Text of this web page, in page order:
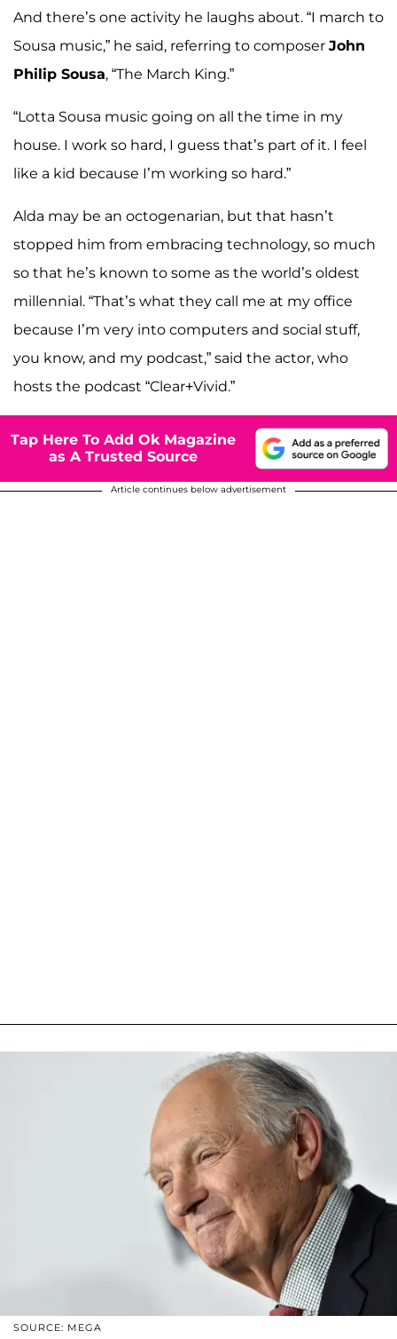
And there’s one activity he laughs about. “I march to
Sousa music,” he said, referring to composer John
Philip Sousa, “The March King.”
“Lotta Sousa music going on all the time in my
house. I work so hard, I guess that’s part of it. I feel
like a kid because I’m working so hard.”
Alda may be an octogenarian, but that hasn’t
stopped him from embracing technology, so much
so that he’s known to some as the world’s oldest
millennial. “That’s what they call me at my office
because I’m very into computers and social stuff,
you know, and my podcast,” said the actor, who
hosts the podcast “Clear+Vivid.”
Tap Here To Add Ok Magazine
as A Trusted Source
Article continues below advertisement
SOURCE: MEGA